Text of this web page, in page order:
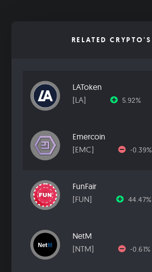
RELATED CRYPTO'S
LAToken
[LA]
5.92%
Emercoin
[EMC]
-0.39%
FunFair
[FUN]
44.47%
NetM
[NTM]
-0.61%